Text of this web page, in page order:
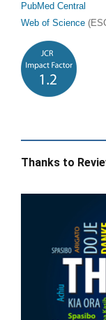
PubMed Central
Web of Science
Thanks to